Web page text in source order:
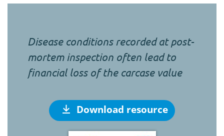
Disease conditions recorded at post-
mortem inspection often lead to
financial loss of the carcase value
Download resource